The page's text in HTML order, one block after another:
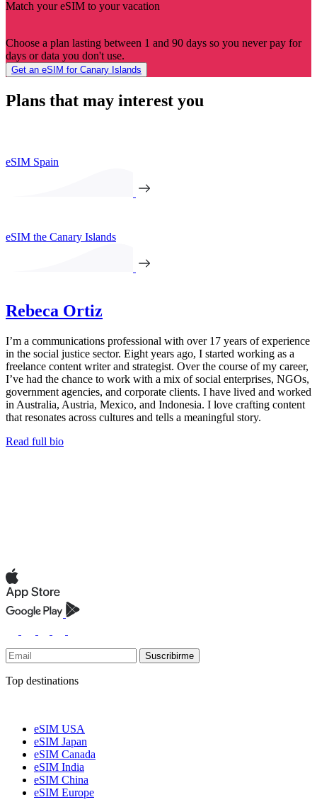
Match your eSIM to your vacation
Choose a plan lasting between 1 and 90 days so you never pay for
days or data you don't use.
Get an eSIM for Canary Islands
Plans that may interest you
eSIM Spain
eSIM the Canary Islands
Rebeca Ortiz
I’m a communications professional with over 17 years of experience
in the social justice sector. Eight years ago, I started working as a
freelance content writer and strategist. Over the course of my career,
I’ve had the chance to work with a mix of social enterprises, NGOs,
government agencies, and corporate clients. I have lived and worked
in Australia, Austria, Mexico, and Indonesia. I love crafting content
that resonates across cultures and tells a meaningful story.
Read full bio
Suscribirme
Top destinations
eSIM USA
eSIM Japan
eSIM Canada
eSIM India
eSIM China
eSIM Europe